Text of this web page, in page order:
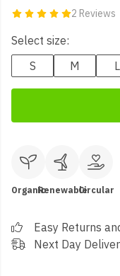
2 Reviews
Select size:
S
M L
OrganicRenewableCircular
Easy Returns
Next Day